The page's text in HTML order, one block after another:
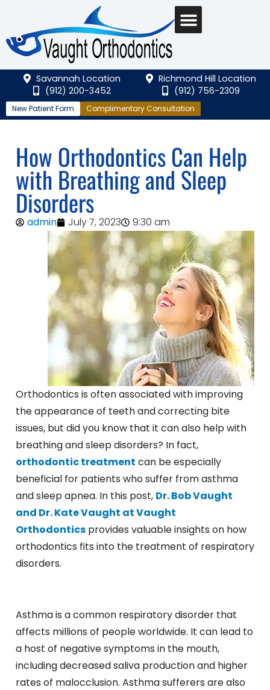
Savannah Location
(912) 200-3452
Richmond Hill Location
(912) 756-2309
New Patient Form Complimentary Consultation
How Orthodontics Can Help
with Breathing and Sleep
Disorders
admin July 7, 2023 9:30 am
Orthodontics is often associated with improving
the appearance of teeth and correcting bite
issues, but did you know that it can also help with
breathing and sleep disorders? In fact,
orthodontic treatment can be especially
beneficial for patients who suffer from asthma
and sleep apnea. In this post, Dr. Bob Vaught
and Dr. Kate Vaught at Vaught
Orthodontics provides valuable insights on how
orthodontics fits into the treatment of respiratory
disorders.
Asthma is a common respiratory disorder that
affects millions of people worldwide. It can lead to
a host of negative symptoms in the mouth,
including decreased saliva production and higher
rates of malocclusion. Asthma sufferers are also